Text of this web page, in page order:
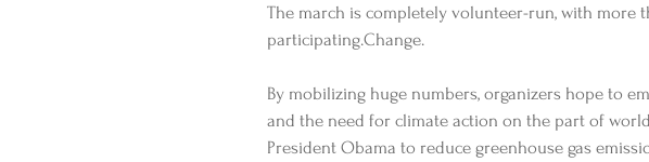
The march is completely volunteer-run, with more
participating.Change.
By mobilizing huge numbers, organizers hope to
and the need for climate action on the part of
President Obama to reduce greenhouse gas